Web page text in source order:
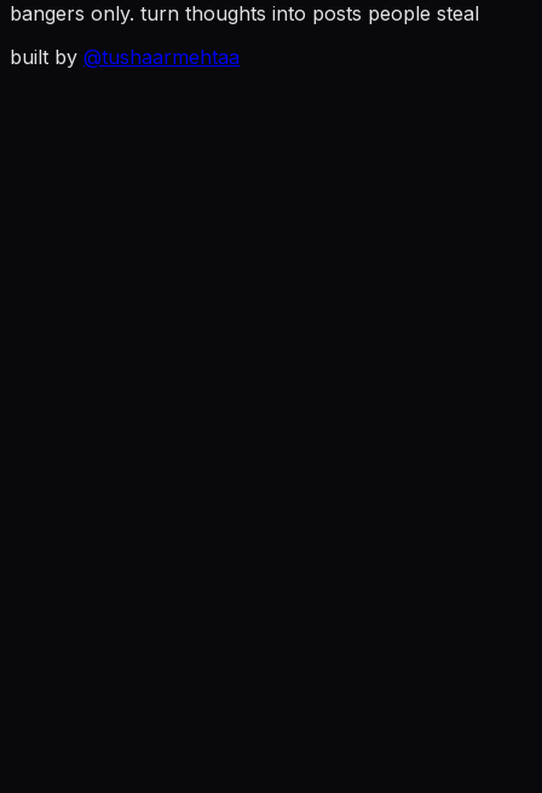
bangers only. turn thoughts into posts people steal
built by @tushaarmehtaa